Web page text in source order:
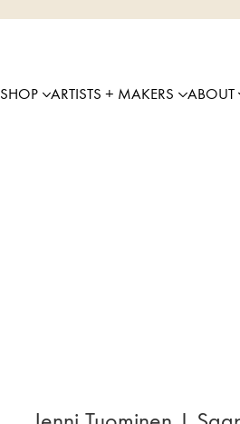
SHOP ARTISTS + MAKERS ABOUT